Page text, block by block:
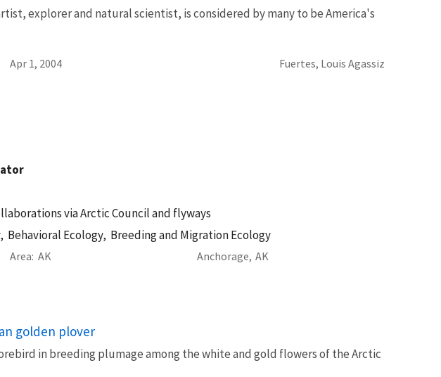
explorer and natural scientist, is considered by many to be America's
Apr 1, 2004 Fuertes, Louis Agassiz
via Arctic Council and flyways
Behavioral Ecology, Breeding and Migration Ecology
Area AK Anchorage, AK
golden plover
in breeding plumage among the white and gold flowers of the Arctic